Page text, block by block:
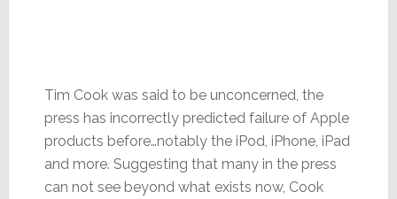
Tim Cook was said to be unconcerned, the
press has incorrectly predicted failure of Apple
products before…notably the iPod, iPhone, iPad
and more. Suggesting that many in the press
can not see beyond what exists now, Cook